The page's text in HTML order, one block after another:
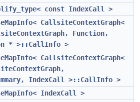
const IndexCall >
CallsiteContextGraph<
Function,
* >::CallInfo >
CallsiteContextGraph<
IndexCall >::CallInfo >
IndexCall >